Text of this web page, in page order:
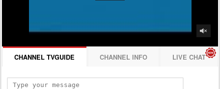
CHANNEL TVGUIDE CHANNEL INFO LIVE CHAT